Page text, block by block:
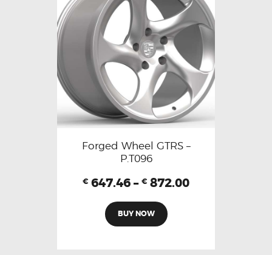
Forged Wheel GTRS –
P.T096
€ 647.46 – € 872.00
BUY NOW